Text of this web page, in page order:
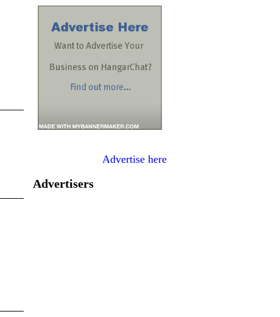
Advertise here
Advertisers